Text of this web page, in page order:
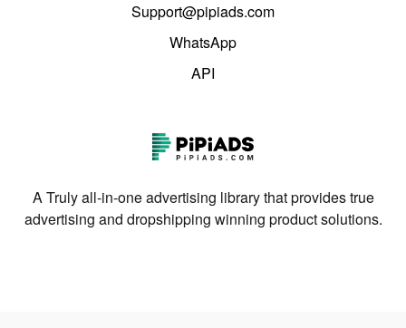
Support@pipiads.com
WhatsApp
API
A Truly all-in-one advertising library that provides true
advertising and dropshipping winning product solutions.